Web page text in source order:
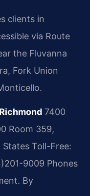
clients in
via Route
the Fluvanna
Fork Union
7400
Room 359,
States Toll-Free:
9009 Phones
By